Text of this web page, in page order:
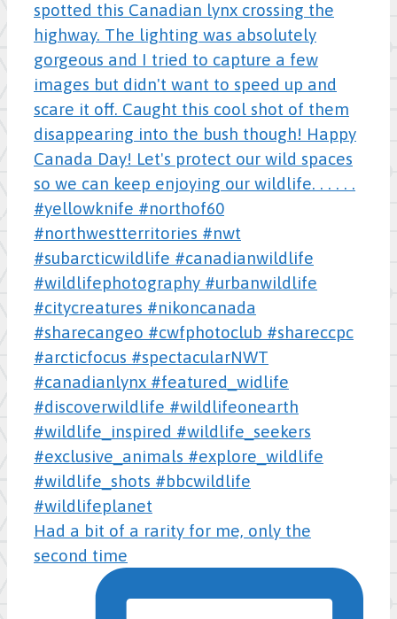
Had a bit of a rarity for me, only the
second time